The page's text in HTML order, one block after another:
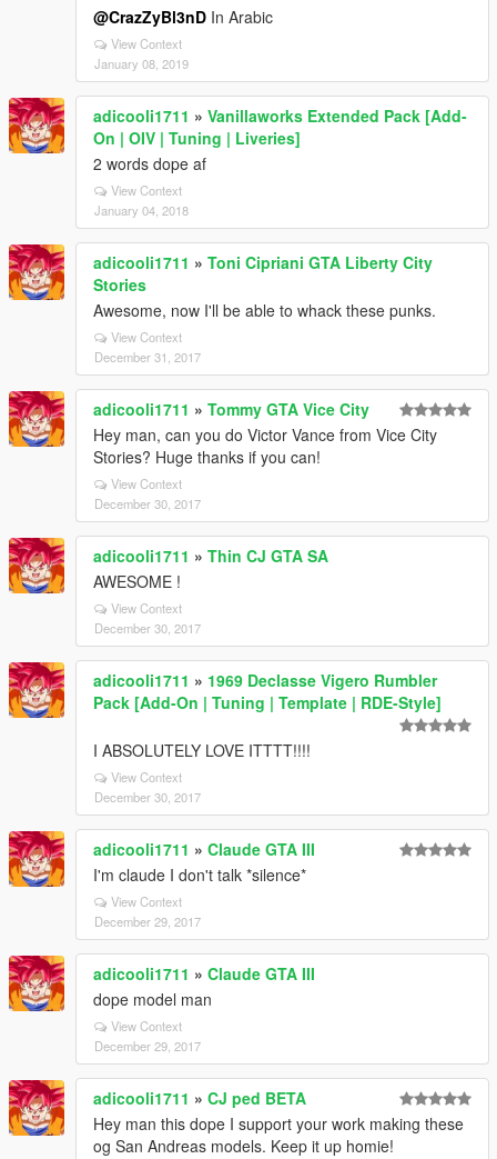
@CrazZyBl3nD In Arabic
View Context
January 08, 2019
adicooli1711 » Vanillaworks Extended Pack [Add-
On | OIV | Tuning | Liveries]
2 words dope af
View Context
January 04, 2018
adicooli1711 » Toni Cipriani GTA Liberty City
Stories
Awesome, now I'll be able to whack these punks.
View Context
December 31, 2017
adicooli1711 » Tommy GTA Vice City
Hey man, can you do Victor Vance from Vice City
Stories? Huge thanks if you can!
View Context
December 30, 2017
adicooli1711 » Thin CJ GTA SA
AWESOME !
View Context
December 30, 2017
adicooli1711 » 1969 Declasse Vigero Rumbler
Pack [Add-On | Tuning | Template | RDE-Style]
I ABSOLUTELY LOVE ITTTT!!!!
View Context
December 30, 2017
adicooli1711 » Claude GTA III
I'm claude I don't talk *silence*
View Context
December 29, 2017
adicooli1711 » Claude GTA III
dope model man
View Context
December 29, 2017
adicooli1711 » CJ ped BETA
Hey man this dope I support your work making these
og San Andreas models. Keep it up homie!